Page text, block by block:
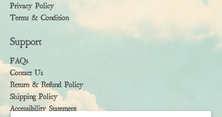
Privacy Policy
Terms & Condition
Support
FAQs
Contact Us
Return & Refund Policy
Shipping Policy
Accessibility Statement